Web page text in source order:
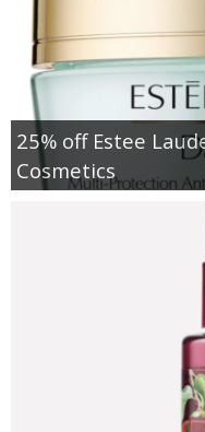
25% off Estee
Cosmetics